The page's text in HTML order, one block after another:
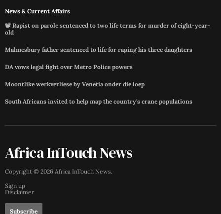
News & Current Affairs
📽️ Rapist on parole sentenced to two life terms for murder of eight-year-
old
Malmesbury father sentenced to life for raping his three daughters
DA vows legal fight over Metro Police powers
Moontlike werkverliese by Venetia onder die loep
South Africans invited to help map the country's crane populations
Africa InTouch News
Copyright © 2026 Africa InTouch News.
Sign up
Disclaimer
Subscribe